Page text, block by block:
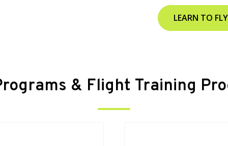
LEARN TO
& Flight Training